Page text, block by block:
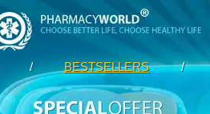
/ BESTSELLERS /